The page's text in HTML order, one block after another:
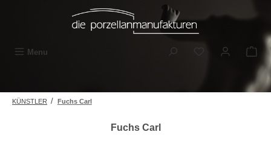
Menu You have 0
KÜNSTLER / Fuchs Carl
Fuchs Carl